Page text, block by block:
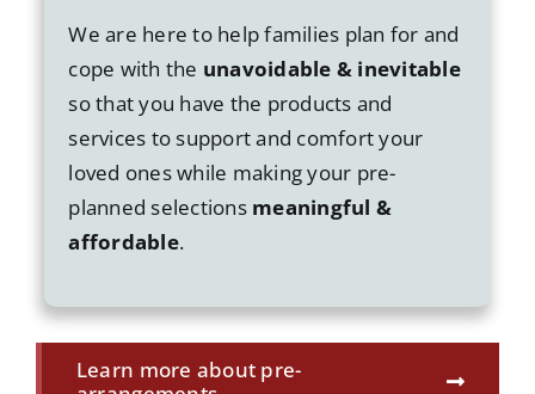
We are here to help families plan for and
cope with the unavoidable & inevitable
so that you have the products and
services to support and comfort your
loved ones while making your pre-
planned selections meaningful &
affordable.
Learn more about pre-